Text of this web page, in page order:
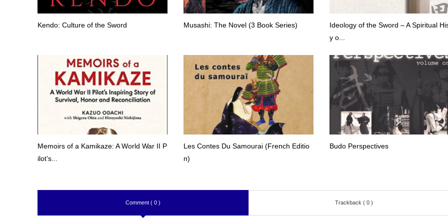
Kendo: Culture of the Sword Musashi: The Novel (3 Book Series)
Ideology of the Sword – A Spiritual
y o...
Memoirs of a Kamikaze: A World War II P
ilot’s...
Les Contes Du Samourai (French Editio
n)
Budo Perspectives
Comment ( 0 ) Trackback ( 0 )